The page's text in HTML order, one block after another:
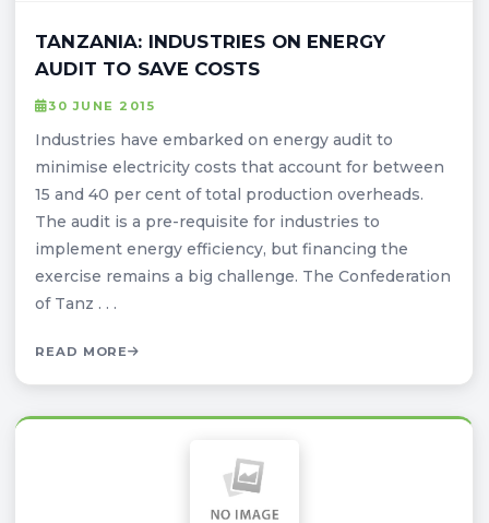
TANZANIA: INDUSTRIES ON ENERGY
AUDIT TO SAVE COSTS
30 JUNE 2015
Industries have embarked on energy audit to
minimise electricity costs that account for between
15 and 40 per cent of total production overheads.
The audit is a pre-requisite for industries to
implement energy efficiency, but financing the
exercise remains a big challenge. The Confederation
of Tanz . . .
READ MORE